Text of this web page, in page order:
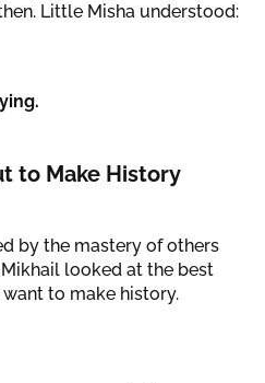
Little Misha understood:
to Make History
by the mastery of others
looked at the best
to make history.